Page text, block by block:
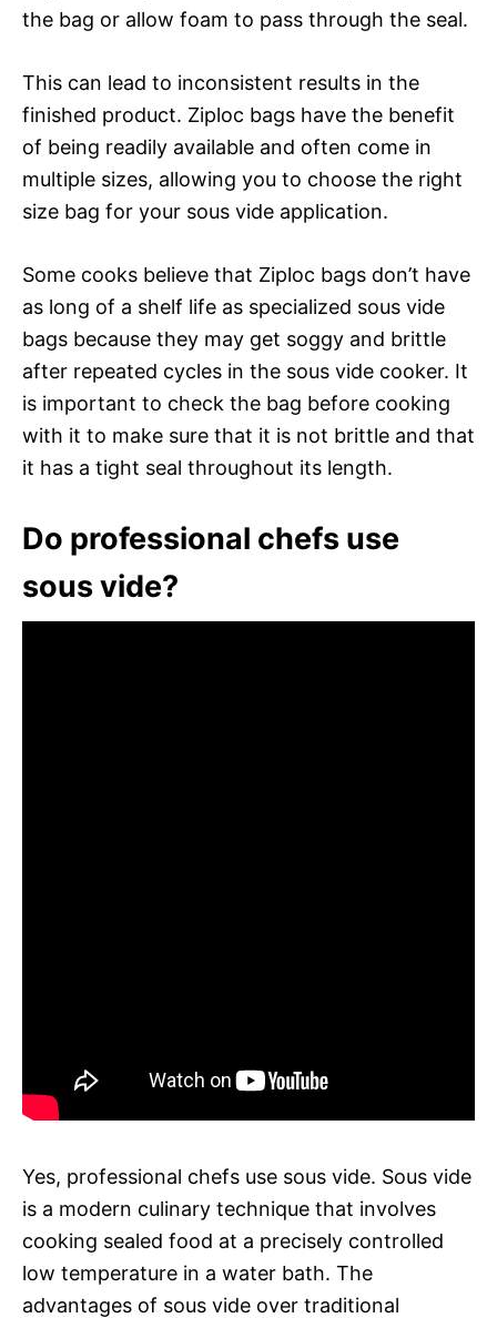
the bag or allow foam to pass through the seal.
This can lead to inconsistent results in the
finished product. Ziploc bags have the benefit
of being readily available and often come in
multiple sizes, allowing you to choose the right
size bag for your sous vide application.
Some cooks believe that Ziploc bags don’t have
as long of a shelf life as specialized sous vide
bags because they may get soggy and brittle
after repeated cycles in the sous vide cooker. It
is important to check the bag before cooking
with it to make sure that it is not brittle and that
it has a tight seal throughout its length.
Do professional chefs use
sous vide?
Yes, professional chefs use sous vide. Sous vide
is a modern culinary technique that involves
cooking sealed food at a precisely controlled
low temperature in a water bath. The
advantages of sous vide over traditional